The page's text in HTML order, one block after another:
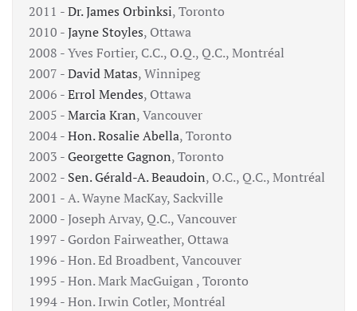
2011 -Dr. James Orbinksi, Toronto
2010 -Jayne Stoyles, Ottawa
2008 - Yves Fortier, C.C., O.Q., Q.C., Montréal
2007 -David Matas, Winnipeg
2006 -Errol Mendes, Ottawa
2005 -Marcia Kran, Vancouver
2004 -Hon. Rosalie Abella, Toronto
2003 -Georgette Gagnon, Toronto
2002 - Sen. Gérald-A. Beaudoin, O.C., Q.C., Montréal
2001 - A. Wayne MacKay, Sackville
2000 - Joseph Arvay, Q.C., Vancouver
1997 - Gordon Fairweather, Ottawa
1996 - Hon. Ed Broadbent, Vancouver
1995 - Hon. Mark MacGuigan , Toronto
1994 - Hon. Irwin Cotler, Montréal